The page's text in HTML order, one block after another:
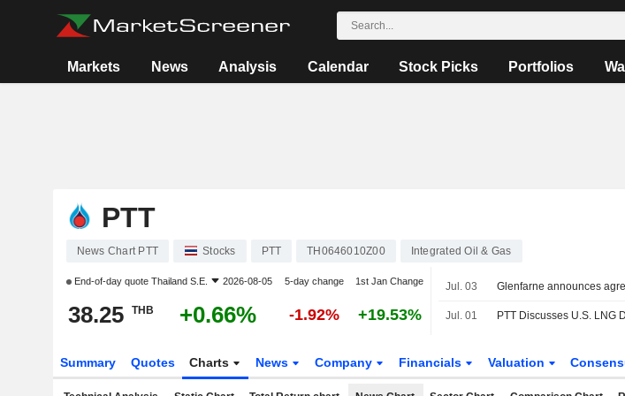
Markets News Analysis Calendar Stock Picks Portfolios
PTT
News Chart PTT Stocks PTT TH0646010Z00 Integrated Oil & Gas
End-of-day quote Thailand S.E. 2026-08-05 5-day change 1st Jan Change
38.25 THB +0.66% -1.92% +19.53%
Jul. 03 Glenfarne announces
Jul. 01
Summary Quotes Charts News Company Financials Valuation